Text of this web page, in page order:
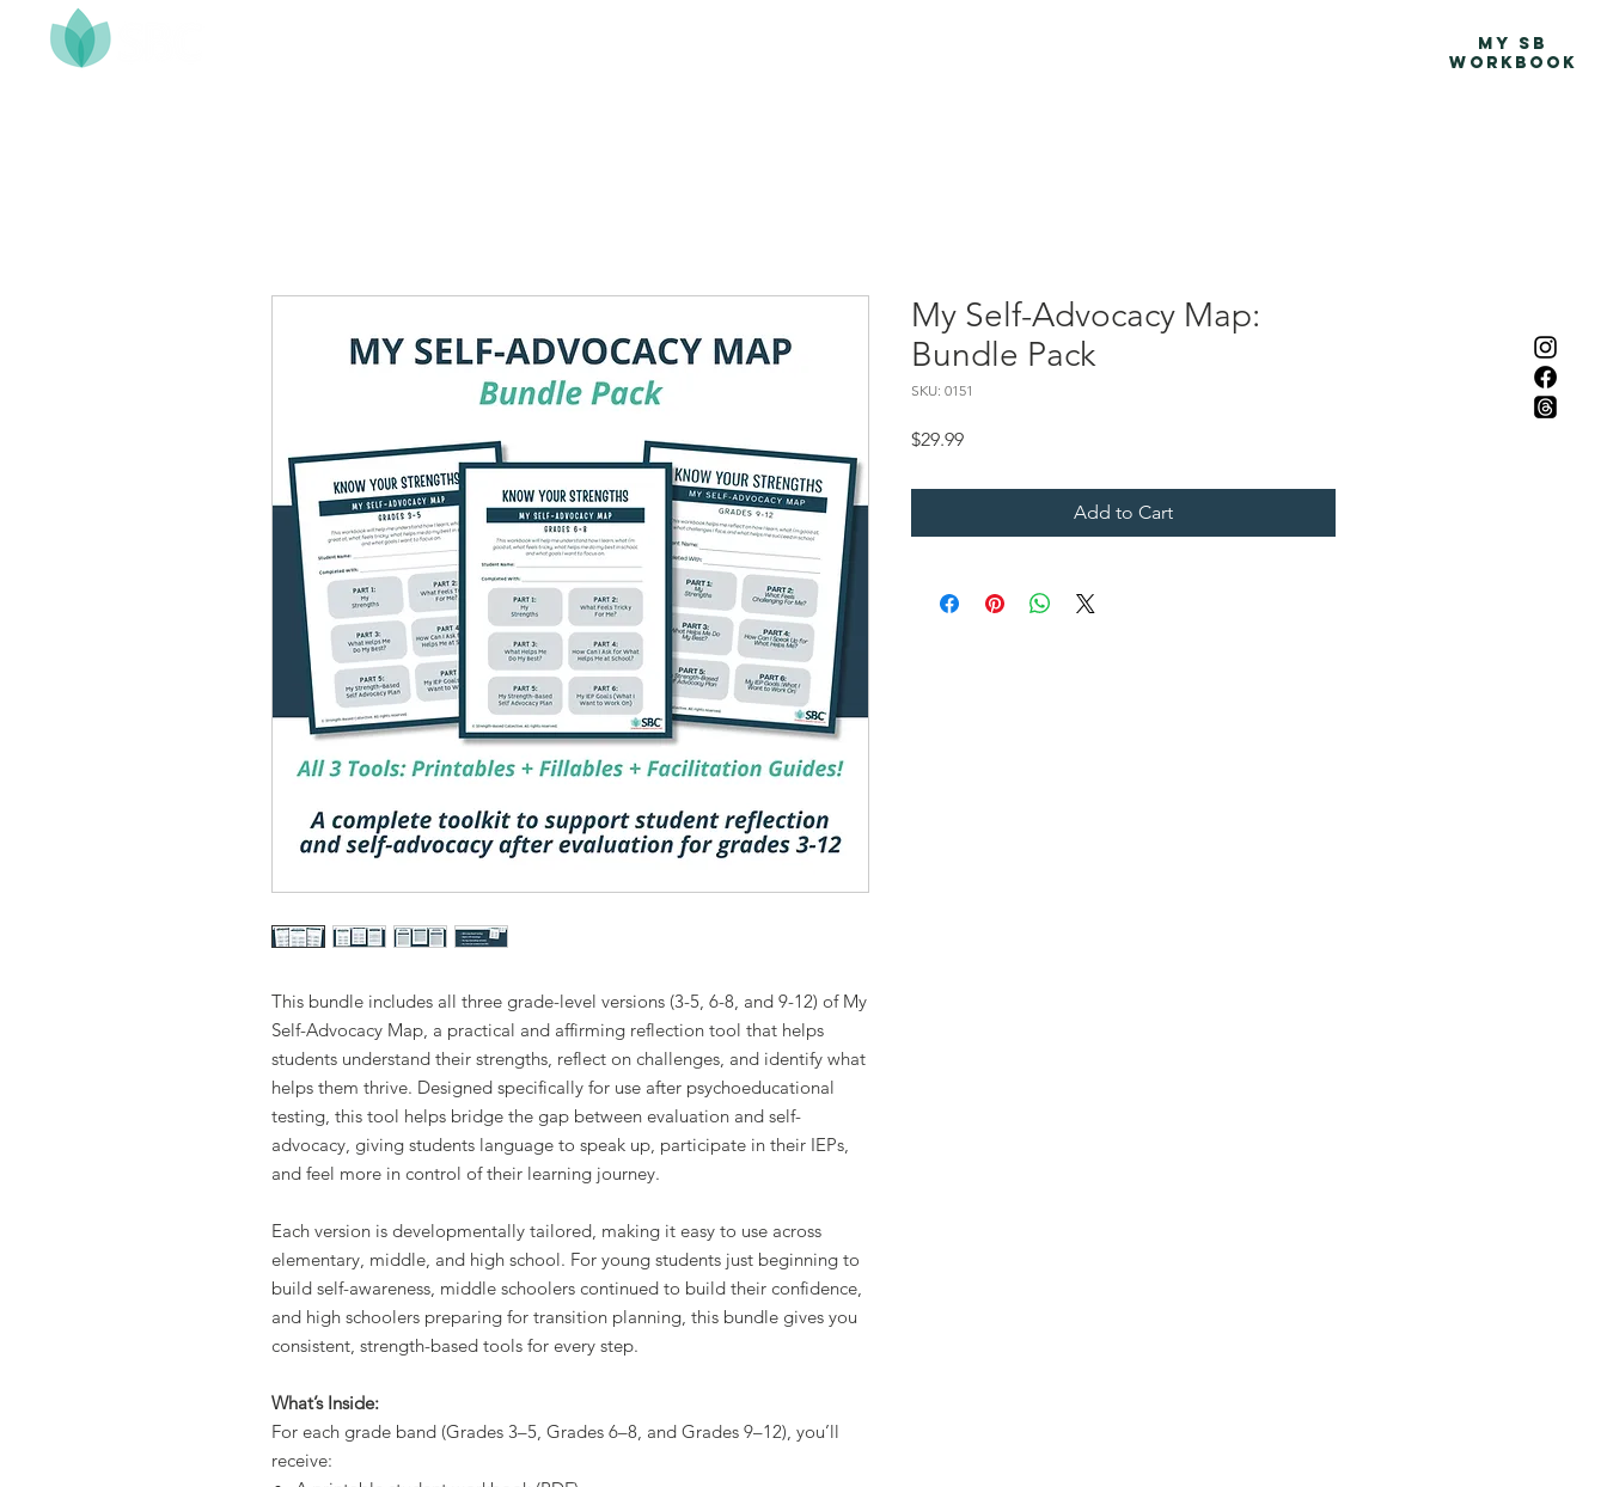
MY SB
WORKBOOK
This bundle includes all three grade-level versions (3-5, 6-8, and 9-12) of My
Self-Advocacy Map, a practical and affirming reflection tool that helps
students understand their strengths, reflect on challenges, and identify what
helps them thrive. Designed specifically for use after psychoeducational
testing, this tool helps bridge the gap between evaluation and self-
advocacy, giving students language to speak up, participate in their IEPs,
and feel more in control of their learning journey.
Each version is developmentally tailored, making it easy to use across
elementary, middle, and high school. For young students just beginning to
build self-awareness, middle schoolers continued to build their confidence,
and high schoolers preparing for transition planning, this bundle gives you
consistent, strength-based tools for every step.
What’s Inside:
For each grade band (Grades 3–5, Grades 6–8, and Grades 9–12), you’ll
receive:
My Self-Advocacy Map:
Bundle Pack
SKU: 0151
$29.99Price
Add to Cart